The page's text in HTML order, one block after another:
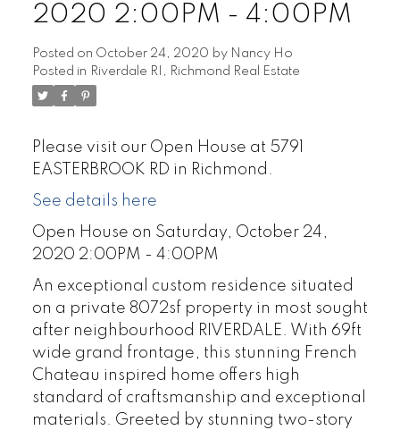
2020 2:00PM - 4:00PM
Posted on October 24, 2020 by Nancy Ho
Posted in Riverdale RI, Richmond Real Estate
Please visit our Open House at 5791
EASTERBROOK RD in Richmond.
See details here
Open House on Saturday, October 24,
2020 2:00PM - 4:00PM
An exceptional custom residence situated
on a private 8072sf property in most sought
after neighbourhood RIVERDALE. With 69ft
wide grand frontage, this stunning French
Chateau inspired home offers high
standard of craftsmanship and exceptional
materials. Greeted by stunning two-story